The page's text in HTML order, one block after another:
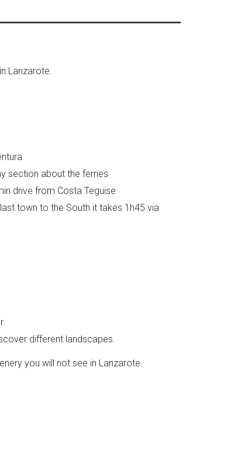
Lanzarote.
section about the ferries
drive from Costa Teguise
town to the South it takes 1h45 via
different landscapes.
you will not see in Lanzarote.